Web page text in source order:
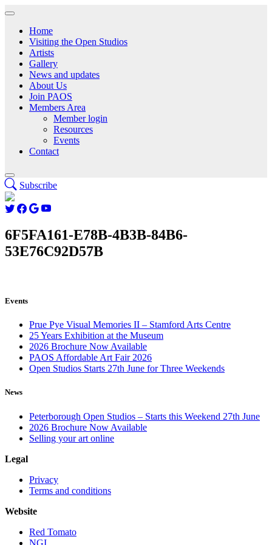
Home
Visiting the Open Studios
Artists
Gallery
News and updates
About Us
Join PAOS
Members Area
Member login
Resources
Events
Contact
Subscribe
6F5FA161-E78B-4B3B-84B6-
53E76C92D57B
Events
Prue Pye Visual Memories II – Stamford Arts Centre
25 Years Exhibition at the Museum
2026 Brochure Now Available
PAOS Affordable Art Fair 2026
Open Studios Starts 27th June for Three Weekends
News
Peterborough Open Studios – Starts this Weekend 27th June
2026 Brochure Now Available
Selling your art online
Legal
Privacy
Terms and conditions
Website
Red Tomato
NGI